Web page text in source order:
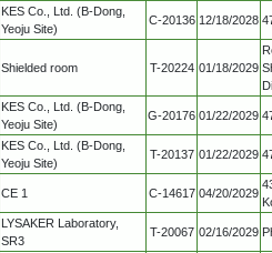
KES Co., Ltd. (B-Dong,
Yeoju Site)
C-20136 12/18/2028
Shielded room T-20224 01/18/2029
KES Co., Ltd. (B-Dong,
Yeoju Site)
G-20176 01/22/2029
KES Co., Ltd. (B-Dong,
Yeoju Site)
T-20137 01/22/2029
CE 1 C-14617 04/20/2029
LYSAKER Laboratory,
SR3
T-20067 02/16/2029